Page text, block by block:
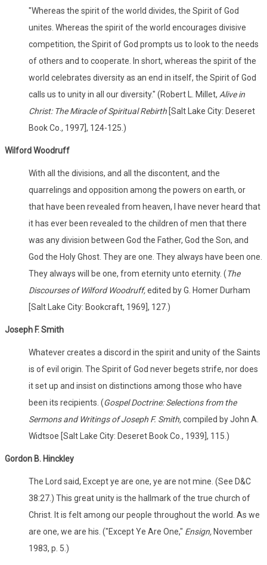
"Whereas the spirit of the world divides, the Spirit of God
unites. Whereas the spirit of the world encourages divisive
competition, the Spirit of God prompts us to look to the needs
of others and to cooperate. In short, whereas the spirit of the
world celebrates diversity as an end in itself, the Spirit of God
calls us to unity in all our diversity." (Robert L. Millet, Alive in
Christ: The Miracle of Spiritual Rebirth [Salt Lake City: Deseret
Book Co., 1997], 124-125.)
Wilford Woodruff
With all the divisions, and all the discontent, and the
quarrelings and opposition among the powers on earth, or
that have been revealed from heaven, I have never heard that
it has ever been revealed to the children of men that there
was any division between God the Father, God the Son, and
God the Holy Ghost. They are one. They always have been one.
They always will be one, from eternity unto eternity. (The
Discourses of Wilford Woodruff,edited by G. Homer Durham
[Salt Lake City: Bookcraft, 1969], 127.)
Joseph F. Smith
Whatever creates a discord in the spirit and unity of the Saints
is of evil origin. The Spirit of God never begets strife, nor does
it set up and insist on distinctions among those who have
been its recipients. (Gospel Doctrine: Selections from the
Sermons and Writings of Joseph F. Smith,compiled by John A.
Widtsoe [Salt Lake City: Deseret Book Co., 1939], 115.)
Gordon B. Hinckley
The Lord said, Except ye are one, ye are not mine. (See D&C
38:27.) This great unity is the hallmark of the true church of
Christ. It is felt among our people throughout the world. As we
are one, we are his. ("Except Ye Are One," Ensign, November
1983, p. 5.)